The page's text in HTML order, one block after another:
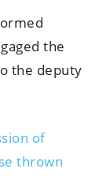
the
the deputy
of
thrown